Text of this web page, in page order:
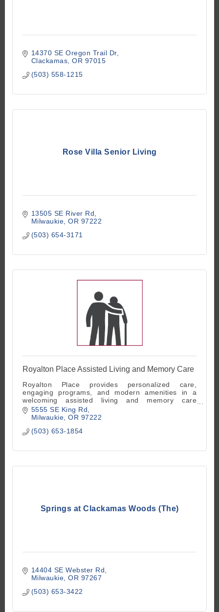
14370 SE Oregon Trail Dr
Clackamas OR 97015
(503) 558-1215
Rose Villa Senior Living
13505 SE River Rd
Milwaukie OR 97222
(503) 654-3171
Royalton Place Assisted Living and Memory Care
Royalton Place provides personalized care,
engaging programs, and modern amenities in a
welcoming assisted living and memory care
community. Experience comfort and connection in
Milwaukie, OR.
5555 SE King Rd
Milwaukie OR 97222
(503) 653-1854
Springs at Clackamas Woods (The)
14404 SE Webster Rd
Milwaukie OR 97267
(503) 653-3422